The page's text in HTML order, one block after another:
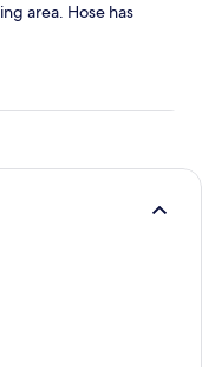
area. Hose has